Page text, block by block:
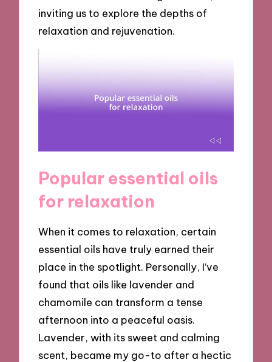
inviting us to explore the depths of
relaxation and rejuvenation.
Popular essential oils
for relaxation
When it comes to relaxation, certain
essential oils have truly earned their
place in the spotlight. Personally, I’ve
found that oils like lavender and
chamomile can transform a tense
afternoon into a peaceful oasis.
Lavender, with its sweet and calming
scent, became my go-to after a hectic